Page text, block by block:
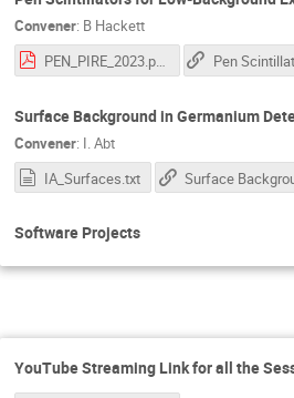
Convener: B Hackett
PEN_PIRE_2023.pdf
Surface Background in Germanium
Convener: I. Abt
IA_Surfaces.txt
Software Projects
YouTube Streaming Link for all the